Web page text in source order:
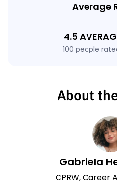
Average
4.5
100 people
About
Gabriela
CPRW, Career